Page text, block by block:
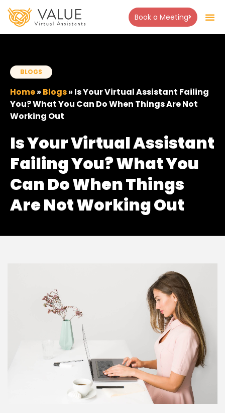
Book a Meeting
BLOGS
Home» Blogs» Is Your Virtual Assistant Failing
You? What You Can Do When Things Are Not
Working Out
Is Your Virtual Assistant
Failing You? What You
Can Do When Things
Are Not Working Out